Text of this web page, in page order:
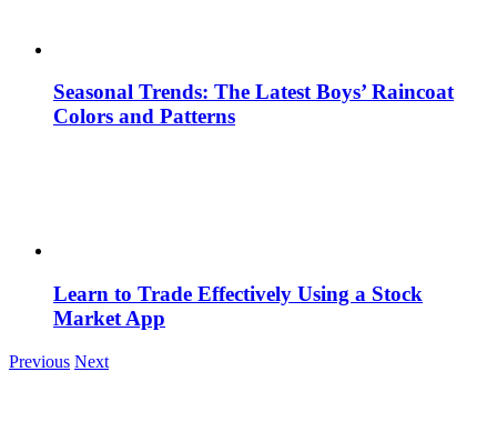
Seasonal Trends: The Latest Boys’ Raincoat
Colors and Patterns
Learn to Trade Effectively Using a Stock
Market App
Previous Next